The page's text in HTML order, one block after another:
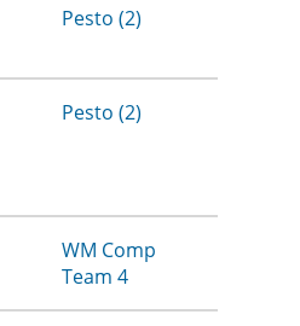
Pesto (2)
Pesto (2)
WM Comp
Team 4